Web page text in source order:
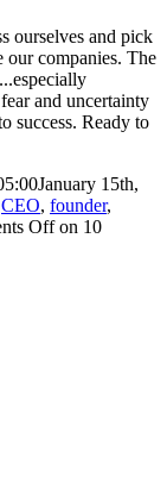
ourselves and pick
our companies. The
and uncertainty
success. Ready to
January 15th,
CEO, founder,
Offon 10